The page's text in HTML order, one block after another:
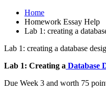
Home
Homework Essay Help
Lab 1: creating a
Lab 1: creating a database
Lab 1: Creating a Database
Due Week 3 and worth 75